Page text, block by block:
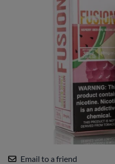
Email to a friend